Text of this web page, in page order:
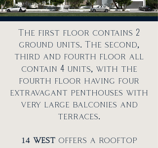
The first floor contains 2
ground units. The second,
third and fourth floor all
contain 4units, with the
fourth floor having four
extravagant penthouses with
very large balconies and
terraces.
14 westoffers a rooftop